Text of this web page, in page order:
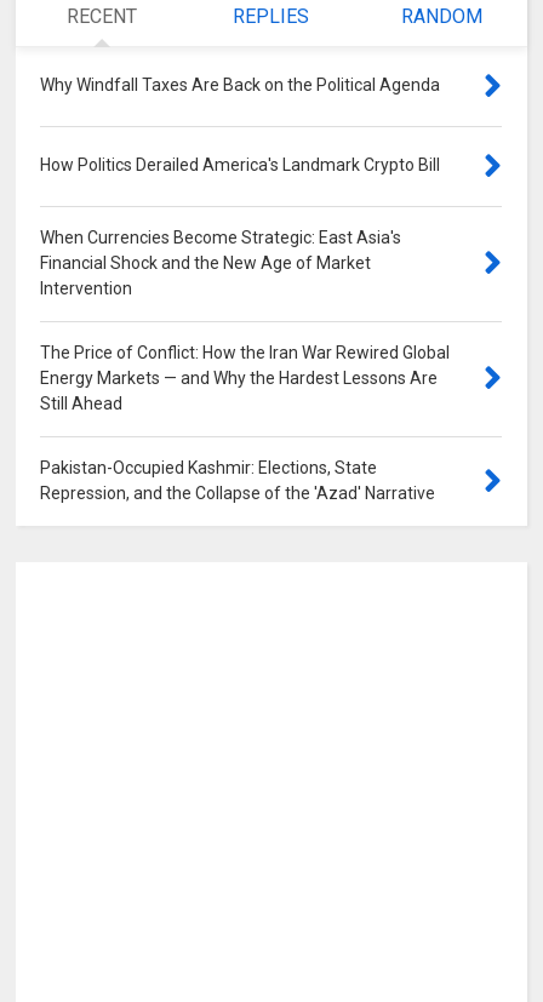
RECENT REPLIES RANDOM
Why Windfall Taxes Are Back on the Political Agenda
How Politics Derailed America's Landmark Crypto Bill
When Currencies Become Strategic: East Asia's
Financial Shock and the New Age of Market
Intervention
The Price of Conflict: How the Iran War Rewired Global
Energy Markets — and Why the Hardest Lessons Are
Still Ahead
Pakistan-Occupied Kashmir: Elections, State
Repression, and the Collapse of the 'Azad' Narrative